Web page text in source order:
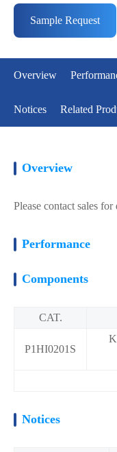
• High activity: Each
quality protein
CAT.: P1HI0201L
Delivery: 2-3 weeks
Sample Request
Overview
Notices Related
Overview
Please contact sales for
Performance
Components
CAT.
P1HI0201S
Notices